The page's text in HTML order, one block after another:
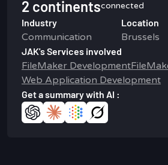
2 continentsconnected
Industry
Communication
Location
Brussels
JAK's Services involved
FileMaker Development
Web Application Development
Get a summary with AI :